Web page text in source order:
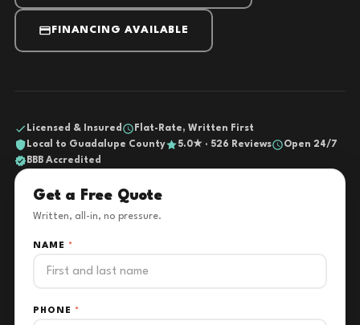
FINANCING AVAILABLE
Licensed & Insured
Flat-Rate, Written First
Local to Guadalupe County
5.0★ · 526 Reviews
Open 24/7
BBB Accredited
Get a Free Quote
Written, all-in, no pressure.
NAME *
PHONE *